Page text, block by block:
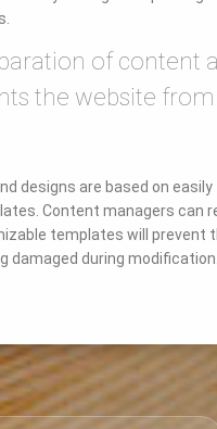
of content
the website from
designs are based on easily
Content managers can
templates will prevent
damaged during modification.